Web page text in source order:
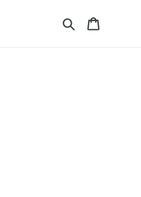
Search